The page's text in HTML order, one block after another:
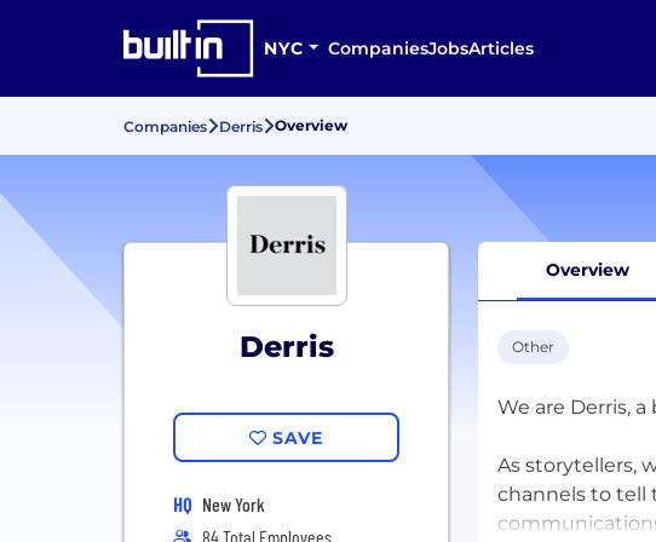
NYC CompaniesJobsArticles
Companies Derris Overview
Derris
SAVE
HQ New York
84 Total Employees
Overview
Other
We are Derris,
As storytellers,
channels to tell